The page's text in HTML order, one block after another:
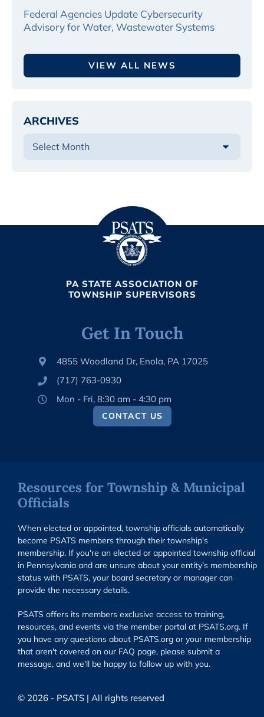
Federal Agencies Update Cybersecurity
Advisory for Water, Wastewater Systems
VIEW ALL NEWS
ARCHIVES
PA STATE ASSOCIATION OF
TOWNSHIP SUPERVISORS
Get In Touch
4855 Woodland Dr, Enola, PA 17025
(717) 763-0930
Mon - Fri, 8:30 am - 4:30 pm
CONTACT US
Resources for Township & Municipal
Officials
When elected or appointed, township officials automatically
become PSATS members through their township's
membership. If you're an elected or appointed township official
in Pennsylvania and are unsure about your entity’s membership
status with PSATS, your board secretary or manager can
provide the necessary details.
PSATS offers its members exclusive access to training,
resources, and events via the member portal at PSATS.org. If
you have any questions about PSATS.org or your membership
that aren't covered on our FAQ page, please submit a
message, and we'll be happy to follow up with you.
© 2026 - PSATS | All rights reserved